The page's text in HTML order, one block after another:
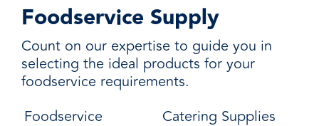
Foodservice Supply
Count on our expertise to guide you in
selecting the ideal products for your
foodservice requirements.
Foodservice
Catering Supplies